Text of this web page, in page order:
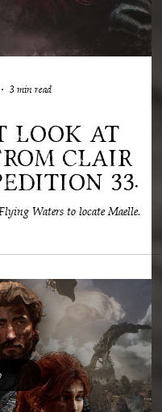
engineer from Lumière.
3 min read
look at
Clair
33.